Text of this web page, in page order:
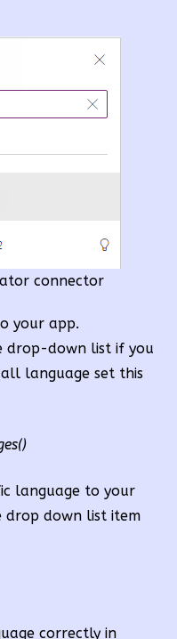
connector
your app.
drop-down list if you
language set this
language to your
down list item
correctly in